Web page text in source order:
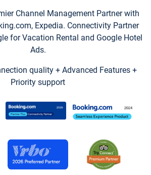
Channel Management Partner with
Expedia. Connectivity Partner
for Vacation Rental and Google Hotel
Ads.
quality + Advanced Features +
Priority support